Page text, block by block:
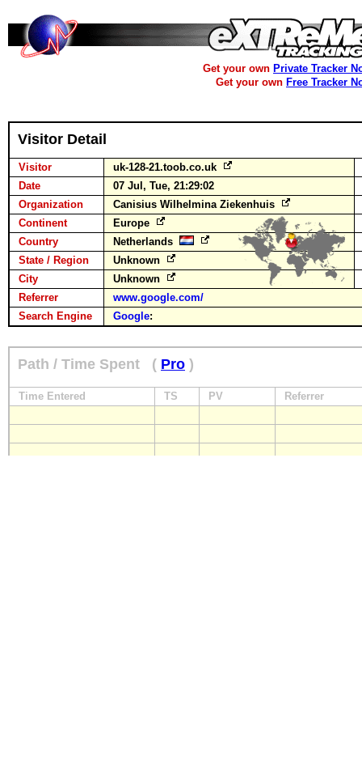
Get your own Private Tracker
Get your own Free Tracker
Visitor Detail
Visitor
uk-128-21.toob.co.uk
Date
07 Jul, Tue, 21:29:02
Organization
Canisius Wilhelmina Ziekenhuis
Continent
Europe
Country
Netherlands
State / Region
Unknown
City
Unknown
Referrer
www.google.com/
Search Engine
Google:
Path / Time Spent ( Pro )
Time Entered TS PV Referrer